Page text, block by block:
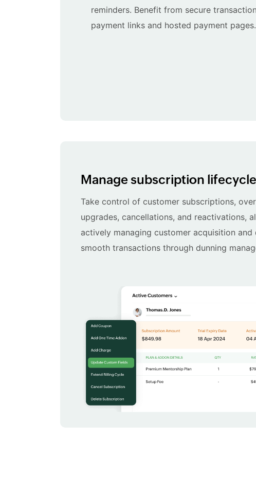
reminders. Benefit from secure
payment links and hosted payment pages.
Manage subscription lifecycle
Take control of customer subscriptions,
upgrades, cancellations, and reactivations,
actively managing customer acquisition and
smooth transactions through dunning